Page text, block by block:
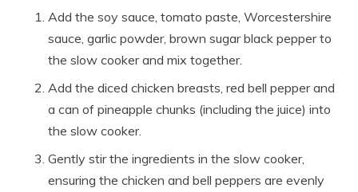
Add the soy sauce, tomato paste, Worcestershire
sauce, garlic powder, brown sugar black pepper to
the slow cooker and mix together.
Add the diced chicken breasts, red bell pepper and
a can of pineapple chunks (including the juice) into
the slow cooker.
Gently stir the ingredients in the slow cooker,
ensuring the chicken and bell peppers are evenly